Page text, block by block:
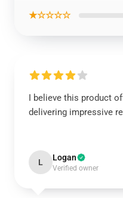
★☆☆☆☆
I believe this product
delivering impressive
L Logan
Verified owner